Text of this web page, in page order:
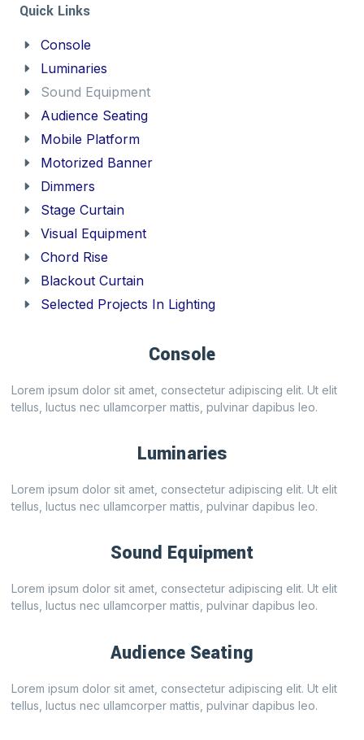
Quick Links
Console
Luminaries
Sound Equipment
Audience Seating
Mobile Platform
Motorized Banner
Dimmers
Stage Curtain
Visual Equipment
Chord Rise
Blackout Curtain
Selected Projects In Lighting
Console
Lorem ipsum dolor sit amet, consectetur adipiscing elit. Ut elit
tellus, luctus nec ullamcorper mattis, pulvinar dapibus leo.
Luminaries
Lorem ipsum dolor sit amet, consectetur adipiscing elit. Ut elit
tellus, luctus nec ullamcorper mattis, pulvinar dapibus leo.
Sound Equipment
Lorem ipsum dolor sit amet, consectetur adipiscing elit. Ut elit
tellus, luctus nec ullamcorper mattis, pulvinar dapibus leo.
Audience Seating
Lorem ipsum dolor sit amet, consectetur adipiscing elit. Ut elit
tellus, luctus nec ullamcorper mattis, pulvinar dapibus leo.